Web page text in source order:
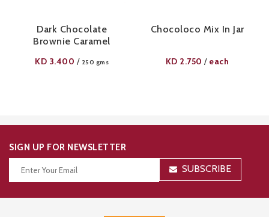
Dark Chocolate
Brownie Caramel
KD 3.400 / 250 gms
Chocoloco Mix In Jar
KD 2.750 / each
SIGN UP FOR NEWSLETTER
SUBSCRIBE